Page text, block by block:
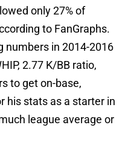
only 27% of
to FanGraphs.
numbers in 2014-2016
2.77 K/BB ratio,
to get on-base,
his stats as a starter in
league average or